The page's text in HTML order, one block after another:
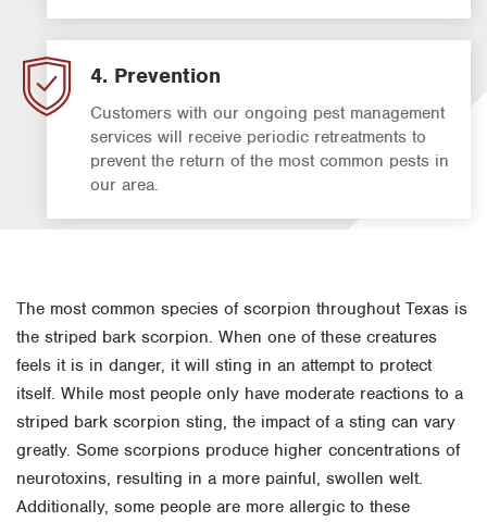
4. Prevention
Customers with our ongoing pest management
services will receive periodic retreatments to
prevent the return of the most common pests in
our area.
The most common species of scorpion throughout Texas is
the striped bark scorpion. When one of these creatures
feels it is in danger, it will sting in an attempt to protect
itself. While most people only have moderate reactions to a
striped bark scorpion sting, the impact of a sting can vary
greatly. Some scorpions produce higher concentrations of
neurotoxins, resulting in a more painful, swollen welt.
Additionally, some people are more allergic to these